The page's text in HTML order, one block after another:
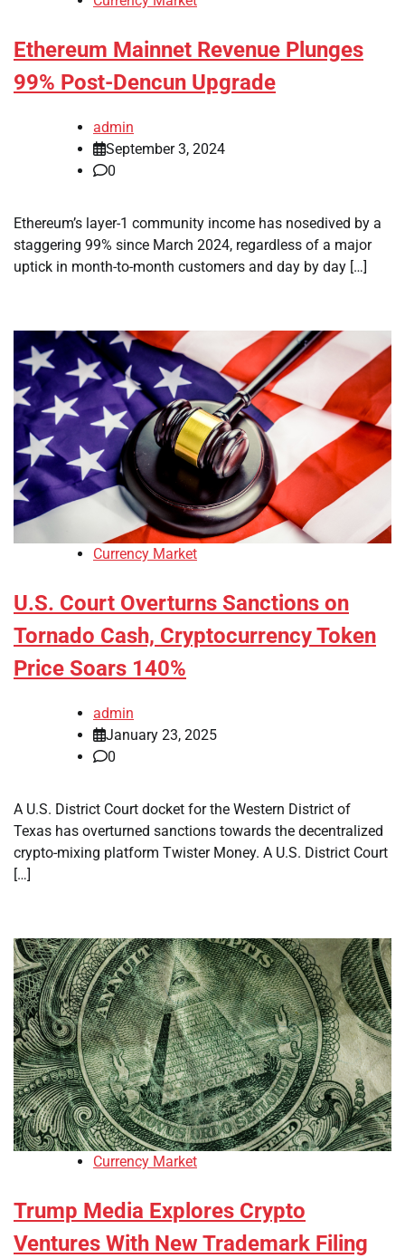
Ethereum Mainnet Revenue Plunges
99% Post-Dencun Upgrade
admin
September 3, 2024
0
Ethereum’s layer-1 community income has nosedived by a
staggering 99% since March 2024, regardless of a major
uptick in month-to-month customers and day by day […]
Currency Market
U.S. Court Overturns Sanctions on
Tornado Cash, Cryptocurrency Token
Price Soars 140%
admin
January 23, 2025
0
A U.S. District Court docket for the Western District of
Texas has overturned sanctions towards the decentralized
crypto-mixing platform Twister Money. A U.S. District Court
[…]
Currency Market
Trump Media Explores Crypto
Ventures With New Trademark Filing